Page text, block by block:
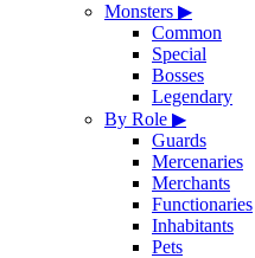
Monsters ▶
Common
Special
Bosses
Legendary
By Role ▶
Guards
Mercenaries
Merchants
Functionaries
Inhabitants
Pets